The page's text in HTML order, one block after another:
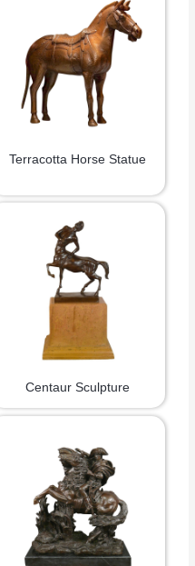
Terracotta Horse Statue
Centaur Sculpture